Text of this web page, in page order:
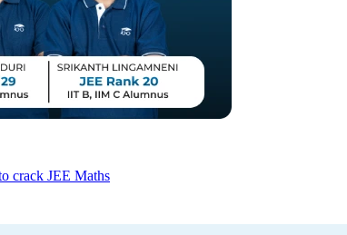
crack JEE Maths